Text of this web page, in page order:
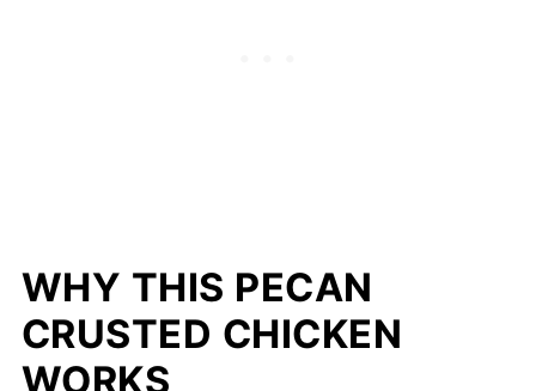
WHY THIS PECAN
CRUSTED CHICKEN
WORKS